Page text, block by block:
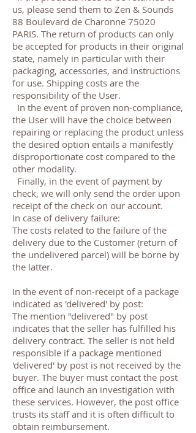
us, please send them to Zen & Sounds
88 Boulevard de Charonne 75020
PARIS. The return of products can only
be accepted for products in their original
state, namely in particular with their
packaging, accessories, and instructions
for use. Shipping costs are the
responsibility of the User.
In the event of proven non-compliance,
the User will have the choice between
repairing or replacing the product unless
the desired option entails a manifestly
disproportionate cost compared to the
other modality.
Finally, in the event of payment by
check, we will only send the order upon
receipt of the check on our account.
In case of delivery failure:
The costs related to the failure of the
delivery due to the Customer (return of
the undelivered parcel) will be borne by
the latter.
In the event of non-receipt of a package
indicated as 'delivered' by post:
The mention "delivered" by post
indicates that the seller has fulfilled his
delivery contract. The seller is not held
responsible if a package mentioned
'delivered' by post is not received by the
buyer. The buyer must contact the post
office and launch an investigation with
these services. However, the post office
trusts its staff and it is often difficult to
obtain reimbursement.